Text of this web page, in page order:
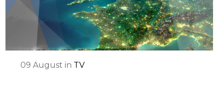
09 August in TV